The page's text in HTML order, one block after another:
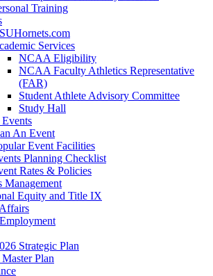
Training
Services
NCAA Eligibility
NCAA Faculty Athletics Representative
(FAR)
Student Athlete Advisory Committee
Study Hall
An Event
Event Facilities
Planning Checklist
Rates & Policies
Management
Equity and Title IX
Strategic Plan
Plan